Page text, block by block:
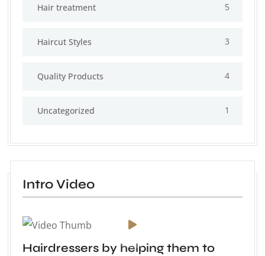
Hair treatment 5
Haircut Styles 3
Quality Products 4
Uncategorized 1
Intro Video
Hairdressers by helping them to